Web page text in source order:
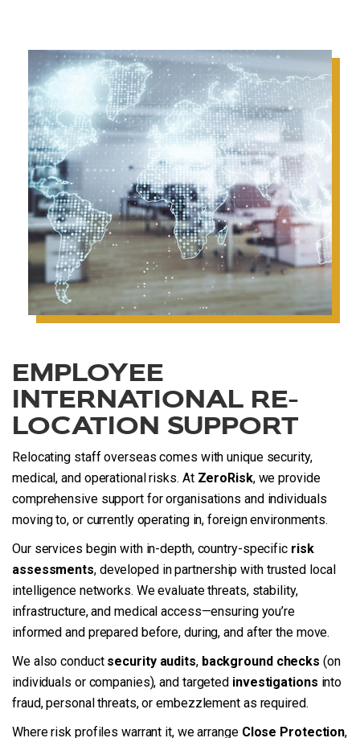
EMPLOYEE
INTERNATIONAL RE-
LOCATION SUPPORT
Relocating staff overseas comes with unique security,
medical, and operational risks. At ZeroRisk, we provide
comprehensive support for organisations and individuals
moving to, or currently operating in, foreign environments.
Our services begin with in-depth, country-specific risk
assessments, developed in partnership with trusted local
intelligence networks. We evaluate threats, stability,
infrastructure, and medical access—ensuring you’re
informed and prepared before, during, and after the move.
We also conduct security audits, background checks (on
individuals or companies), and targeted investigations into
fraud, personal threats, or embezzlement as required.
Where risk profiles warrant it, we arrange Close Protection,